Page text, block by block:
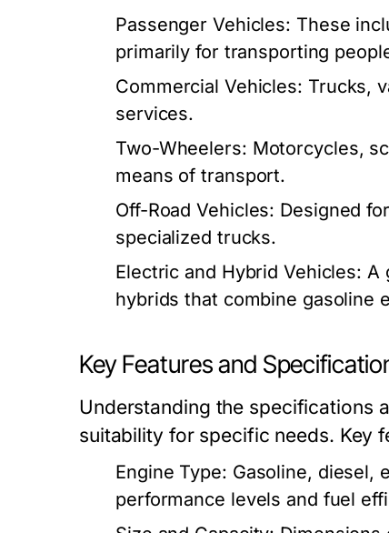
Passenger Vehicles: These
primarily for transporting
Commercial Vehicles: Trucks,
services.
Two-Wheelers: Motorcycles,
means of transport.
Off-Road Vehicles: Designed
specialized trucks.
Electric and Hybrid Vehicles: A
hybrids that combine gasoline
Key Features and
Understanding the specifications
suitability for specific needs. Key
Engine Type: Gasoline, diesel,
performance levels and fuel